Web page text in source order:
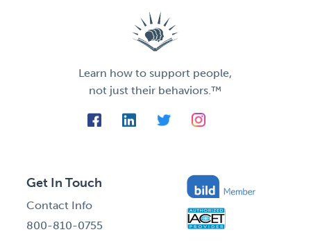
Learn how to support people,
not just their behaviors.™
Get In Touch
Contact Info
800-810-0755